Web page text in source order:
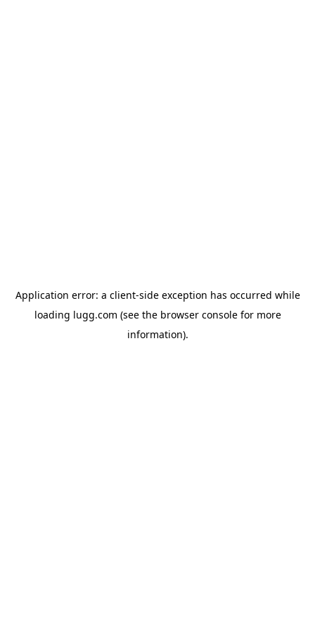
Application error: a client-side exception has occurred while
loading lugg.com (see the browser consolefor more
information).